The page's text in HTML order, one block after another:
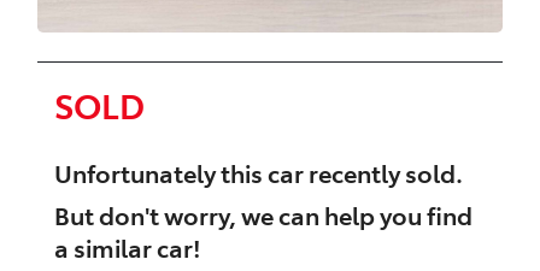
SOLD
Unfortunately thiscarrecently sold.
But don't worry, we can help you find
a similarcar!